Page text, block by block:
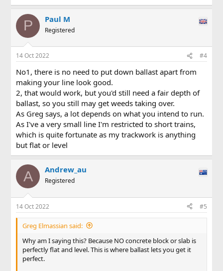
P Paul M
Registered
14 Oct 2022 #4
No1, there is no need to put down ballast apart from
making your line look good.
2, that would work, but you'd still need a fair depth of
ballast, so you still may get weeds taking over.
As Greg says, a lot depends on what you intend to run.
As I've a very small line I'm restricted to short trains,
which is quite fortunate as my trackwork is anything
but flat or level
A Andrew_au
Registered
14 Oct 2022 #5
Greg Elmassian said:
Why am I saying this? Because NO concrete block or slab is
perfectly flat and level. This is where ballast lets you get it
perfect.